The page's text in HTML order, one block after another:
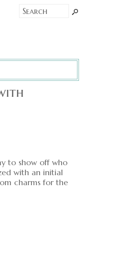
to show off who
with an initial
charms for the